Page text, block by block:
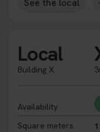
See the local
Local
Building X
Availability
Square meters